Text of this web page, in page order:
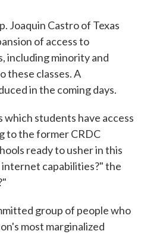
Joaquin Castro of Texas
of access to
including minority and
these classes. A
in the coming days.
students have access
to the former CRDC
ready to usher in this
internet capabilities?" the
group of people who
most marginalized